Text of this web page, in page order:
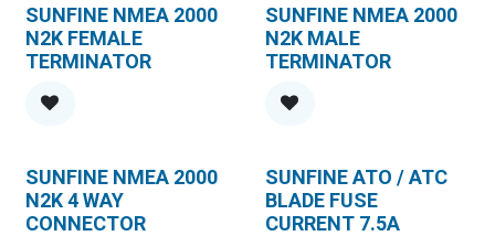
SUNFINE NMEA 2000
N2K FEMALE
TERMINATOR
SUNFINE NMEA 2000
N2K MALE
TERMINATOR
SUNFINE NMEA 2000
N2K 4 WAY
CONNECTOR
SUNFINE ATO / ATC
BLADE FUSE
CURRENT 7.5A